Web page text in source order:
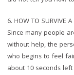
6.⁠ ⁠HOW TO SURVIVE
Since many people
without help, the
who begins to feel
about 10 seconds